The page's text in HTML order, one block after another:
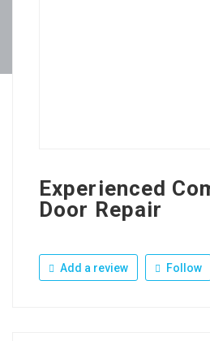
Experienced
Door Repair
Add a review Follow